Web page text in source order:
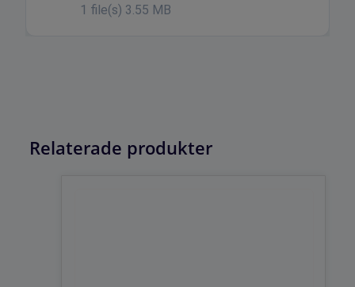
1 file(s) 3.55 MB
Relaterade produkter